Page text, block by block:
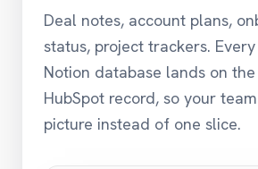
Deal notes, account plans,
status, project trackers.
Notion database lands on the
HubSpot record, so your
picture instead of one slice.